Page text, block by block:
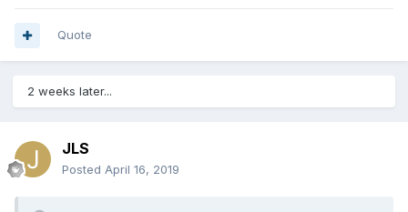
Quote
2 weeks later...
JLS
Posted April 16, 2019